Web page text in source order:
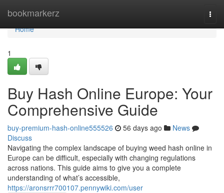
bookmarkerz
Home
Home
1
Buy Hash Online Europe: Your
Comprehensive Guide
buy-premium-hash-online555526 56 days ago
News
Discuss
Navigating the complex landscape of buying weed hash online in
Europe can be difficult, especially with changing regulations
across nations. This guide aims to give you a complete
understanding of what’s accessible,
https://aronsrrr700107.pennywiki.com/user